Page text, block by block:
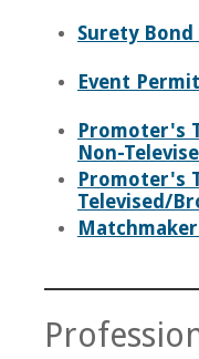
Disciplinary
Contact
Surety Bond
Event
Promoter's
Non-
Promoter's
Televised/